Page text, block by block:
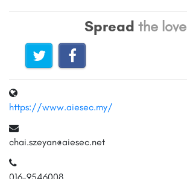
Spread the love
https://www.aiesec.my/
chai.szeyan@aiesec.net